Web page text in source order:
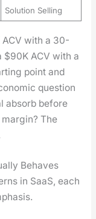
Solution Selling
with a 30-
ACV with a
point and
ques­tion
absorb before
The
Behaves
in SaaS, each